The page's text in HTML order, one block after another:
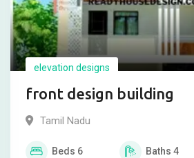
elevation designs
front design building
Tamil Nadu
Beds 6 Baths 4